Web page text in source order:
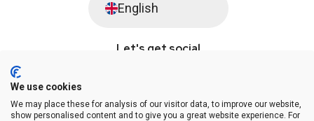
English
Let's get social
© Saysimple 2026 · WhatsApp Automation Platform
We use cookies
We may place these for analysis of our visitor data, to improve our website,
show personalised content and to give you a great website experience. For